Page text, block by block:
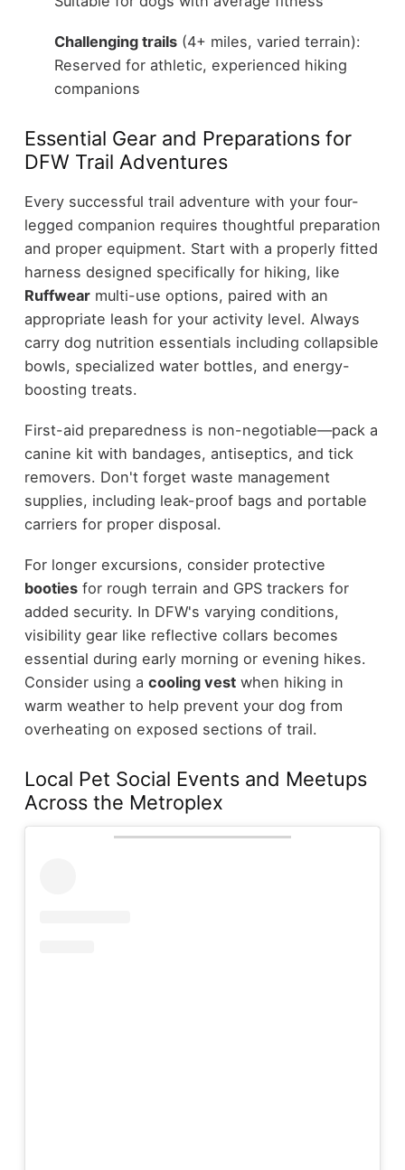
Challenging trails(4+ miles, varied terrain):
Reserved for athletic, experienced hiking
companions
Essential Gear and Preparations for
DFW Trail Adventures
Every successful trail adventure with your four-
legged companion requires thoughtful preparation
and proper equipment. Start with a properly fitted
harness designed specifically for hiking, like
Ruffwearmulti-use options, paired with an
appropriate leash for your activity level. Always
carry dog nutrition essentials including collapsible
bowls, specialized water bottles, and energy-
boosting treats.
First-aid preparedness is non-negotiable—pack a
canine kit with bandages, antiseptics, and tick
removers. Don't forget waste management
supplies, including leak-proof bags and portable
carriers for proper disposal.
For longer excursions, consider protective
bootiesfor rough terrain and GPS trackers for
added security. In DFW's varying conditions,
visibility gear like reflective collars becomes
essential during early morning or evening hikes.
Consider using a cooling vestwhen hiking in
warm weather to help prevent your dog from
overheating on exposed sections of trail.
Local Pet Social Events and Meetups
Across the Metroplex